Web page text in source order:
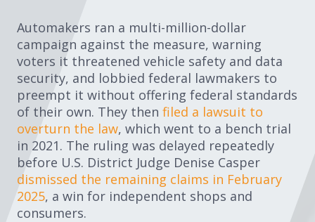
Automakers ran a multi-million-dollar
campaign against the measure, warning
voters it threatened vehicle safety and data
security, and lobbied federal lawmakers to
preempt it without offering federal standards
of their own. They then filed a lawsuit to
overturn the law, which went to a bench trial
in 2021. The ruling was delayed repeatedly
before U.S. District Judge Denise Casper
dismissed the remaining claims in February
2025, a win for independent shops and
consumers.